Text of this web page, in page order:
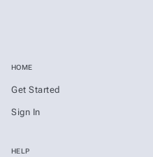
HOME
Get Started
Sign In
HELP